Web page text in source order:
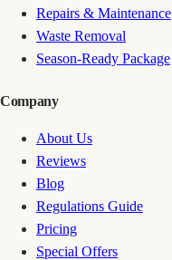
Repairs & Maintenance
Waste Removal
Season-Ready Package
Company
About Us
Reviews
Blog
Regulations Guide
Pricing
Special Offers